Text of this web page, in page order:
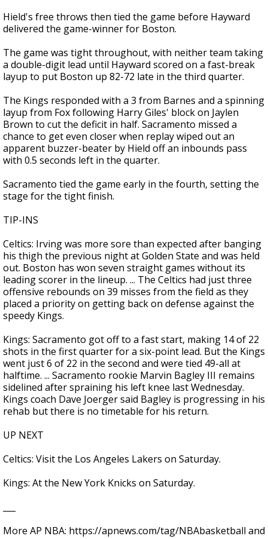
Hield's free throws then tied the game before Hayward
delivered the game-winner for Boston.
The game was tight throughout, with neither team taking
a double-digit lead until Hayward scored on a fast-break
layup to put Boston up 82-72 late in the third quarter.
The Kings responded with a 3 from Barnes and a spinning
layup from Fox following Harry Giles' block on Jaylen
Brown to cut the deficit in half. Sacramento missed a
chance to get even closer when replay wiped out an
apparent buzzer-beater by Hield off an inbounds pass
with 0.5 seconds left in the quarter.
Sacramento tied the game early in the fourth, setting the
stage for the tight finish.
TIP-INS
Celtics: Irving was more sore than expected after banging
his thigh the previous night at Golden State and was held
out. Boston has won seven straight games without its
leading scorer in the lineup. ... The Celtics had just three
offensive rebounds on 39 misses from the field as they
placed a priority on getting back on defense against the
speedy Kings.
Kings: Sacramento got off to a fast start, making 14 of 22
shots in the first quarter for a six-point lead. But the Kings
went just 6 of 22 in the second and were tied 49-all at
halftime. ... Sacramento rookie Marvin Bagley III remains
sidelined after spraining his left knee last Wednesday.
Kings coach Dave Joerger said Bagley is progressing in his
rehab but there is no timetable for his return.
UP NEXT
Celtics: Visit the Los Angeles Lakers on Saturday.
Kings: At the New York Knicks on Saturday.
More AP NBA: https://apnews.com/tag/NBAbasketball and